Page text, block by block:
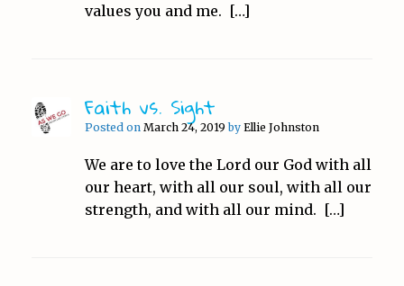
values you and me. […]
Faith vs. Sight
Posted on March 24, 2019 by Ellie Johnston
We are to love the Lord our God with all
our heart, with all our soul, with all our
strength, and with all our mind. […]